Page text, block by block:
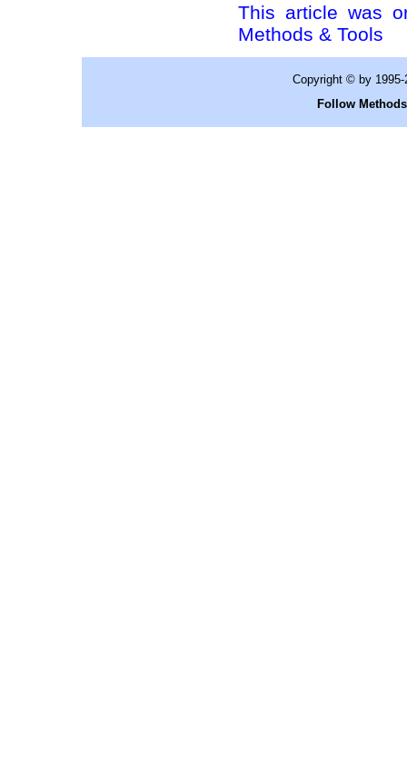
This article was
Methods & Tools
Copyright © by
Follow